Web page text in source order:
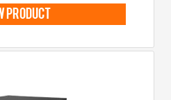
product